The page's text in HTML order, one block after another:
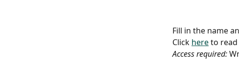
Fill in the name
Click here to
Access required: